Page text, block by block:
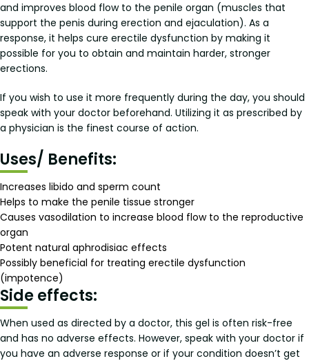
and improves blood flow to the penile organ (muscles that
support the penis during erection and ejaculation). As a
response, it helps cure erectile dysfunction by making it
possible for you to obtain and maintain harder, stronger
erections.
If you wish to use it more frequently during the day, you should
speak with your doctor beforehand. Utilizing it as prescribed by
a physician is the finest course of action.
Uses/ Benefits:
Increases libido and sperm count
Helps to make the penile tissue stronger
Causes vasodilation to increase blood flow to the reproductive
organ
Potent natural aphrodisiac effects
Possibly beneficial for treating erectile dysfunction
(impotence)
Side effects:
When used as directed by a doctor, this gel is often risk-free
and has no adverse effects. However, speak with your doctor if
you have an adverse response or if your condition doesn’t get